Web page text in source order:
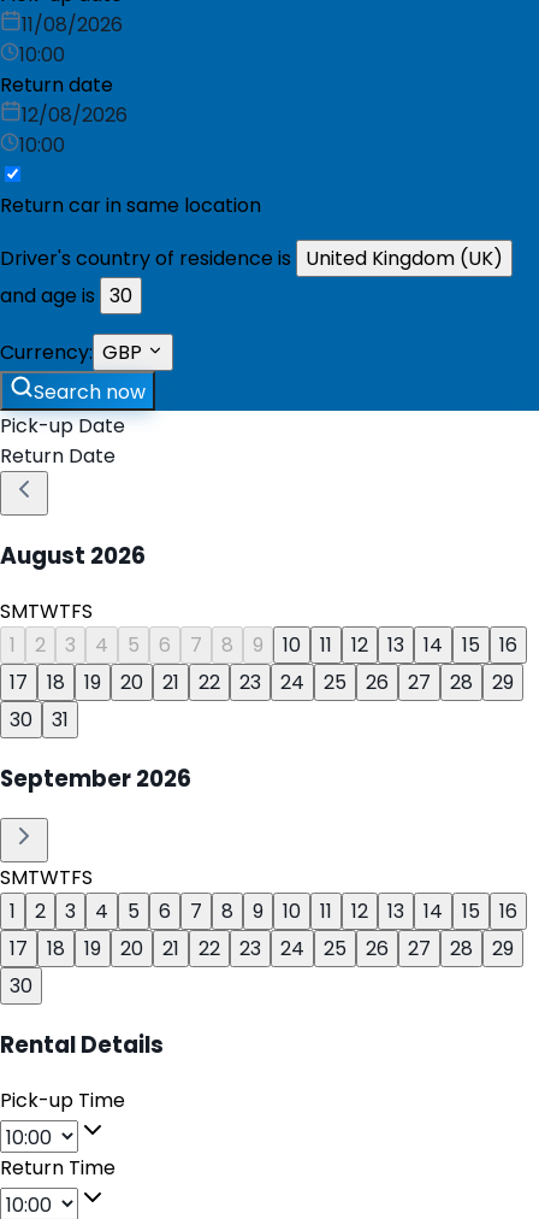
11/08/2026
10:00
Return date
12/08/2026
10:00
Return car in same location
Driver's country of residence is
United Kingdom (UK)
and age is 30
Currency: GBP
Search now
Pick-up Date
Return Date
August 2026
SMTWTFS
1
2 3 4 5 6 7 8 9 10 11 12 13 14 15
16
17
18 19 20 21 22 23 24 25 26 27 28
29
30
31
September2026
SMTWTFS
1
2 3 4 5 6 7 8 9 10 11 12 13 14 15
16
17
18 19 20 21 22 23 24 25 26 27 28
29
30
Rental Details
Pick-up Time
Return Time